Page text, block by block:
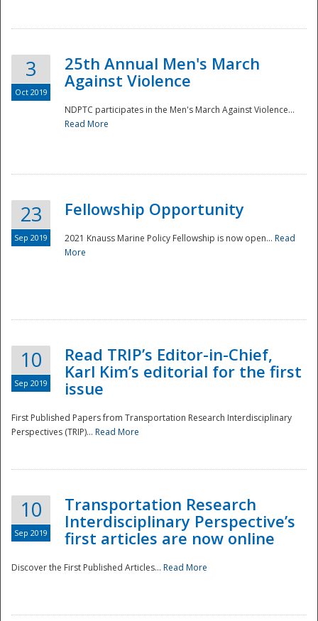
Disaster
3
Oct 2019
25th Annual Men's March
Against Violence
NDPTC participates in the Men's March Against Violence...
Read More
23
Sep 2019
Fellowship Opportunity
2021 Knauss Marine Policy Fellowship is now open... Read
More
10
Sep 2019
Read TRIP’s Editor-in-Chief,
Karl Kim’s editorial for the first
issue
First Published Papers from Transportation Research Interdisciplinary
Perspectives (TRIP)... Read More
10
Sep 2019
Transportation Research
Interdisciplinary Perspective’s
first articles are now online
Discover the First Published Articles... Read More